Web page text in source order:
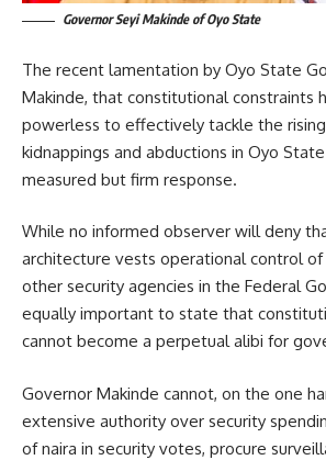
Governor Seyi Makinde of Oyo State
The recent lamentation by Oyo State
Makinde, that constitutional constraints
powerless to effectively tackle the
kidnappings and abductions in Oyo
measured but firm response.
While no informed observer will deny
architecture vests operational control of
other security agencies in the Federal
equally important to state that
cannot become a perpetual alibi for
Governor Makinde cannot, on the one
extensive authority over security
of naira in security votes, procure